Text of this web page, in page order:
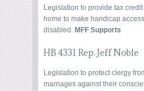
Legislation to provide tax
home to make handicap
disabled. MFF Supports
HB 4331 Rep. Jeff Noble
Legislation to protect clergy
marriages against their